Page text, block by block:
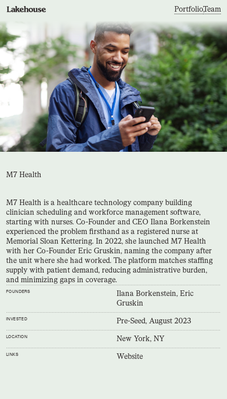
Portfolio,Team
M7 Health
M7 Health is a healthcare technology company building
clinician scheduling and workforce management software,
starting with nurses. Co-Founder and CEO Ilana Borkenstein
experienced the problem firsthand as a registered nurse at
Memorial Sloan Kettering. In 2022, she launched M7 Health
with her Co-Founder Eric Gruskin, naming the company after
the unit where she had worked. The platform matches staffing
supply with patient demand, reducing administrative burden,
and minimizing gaps in coverage.
FOUNDERS
Ilana Borkenstein, Eric
Gruskin
INVESTED Pre-Seed, August 2023
LOCATION New York, NY
LINKS Website